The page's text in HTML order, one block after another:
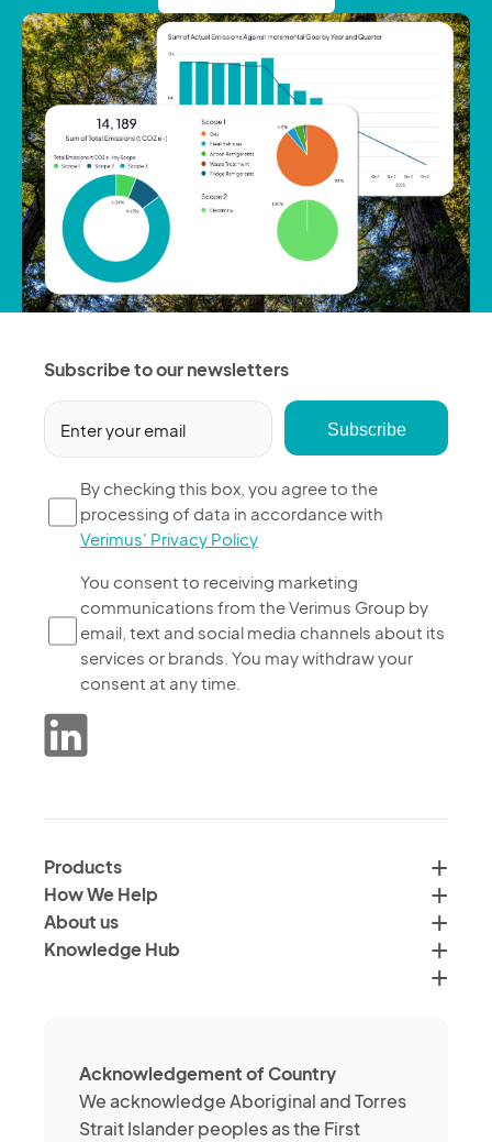
Products
How We Help
About us
Knowledge Hub
Subscribe to our newsletters
Email
(Required)
checking
agree
to
processing
of
data
accordance
<a
href="">Verimus'
Privacy
Policy</a>
By checking this box, you agree to the
processing of data in accordance with
Verimus' Privacy Policy
consent
receiving
marketing
communications
from
by
email,
text
and
services
You consent to receiving marketing
communications from the Verimus Group by
email, text and social media channels about its
services or brands. You may withdraw your
consent at any time.
Acknowledgement of Country
We acknowledge Aboriginal and Torres
Strait Islander peoples as the First